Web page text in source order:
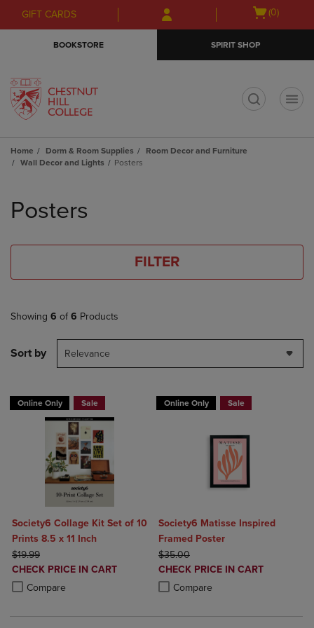
Skip
to
Skip
to
menu
GIFT CARDS
Open
(0)
BOOKSTORE SPIRIT SHOP
Home Dorm & Room Supplies
Room Decor and Furniture
Wall Decor and Lights
Posters
products
Posters
FILTER
Showing 6 of 6 Products
Sort by Relevance
Online Only Sale
Society6 Collage Kit Set of 10
Prints 8.5 x 11 Inch
ORIGINAL PRICE
$19.99
DISCOUNTED
PRICE
CHECK PRICE IN CART
Compare
Product added, Select 2 to 4 Products to Compare, Items added for
Product removed, Select 2 to 4 Products to Compare, Items added
Online Only Sale
Society6 Matisse Inspired
Framed Poster
ORIGINAL PRICE
$35.00
DISCOUNTED
PRICE
CHECK PRICE IN CART
Compare
Product added, Select 2 to 4
Product removed, Select 2 to 4